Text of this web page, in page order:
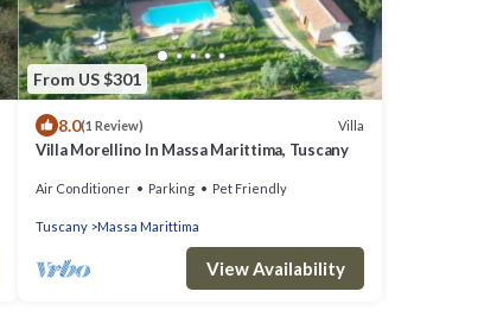
From US $301
8.0(1 Review) Villa
Villa Morellino In Massa Marittima, Tuscany
Air Conditioner Parking Pet Friendly
Tuscany Massa Marittima
View Availability